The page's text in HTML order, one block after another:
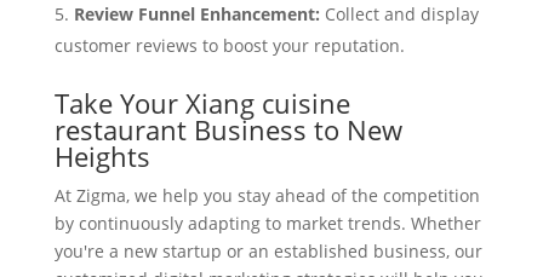
Review Funnel Enhancement: Collect and display
customer reviews to boost your reputation.
Take Your Xiang cuisine
restaurant Business to New
Heights
At Zigma, we help you stay ahead of the competition
by continuously adapting to market trends. Whether
you're a new startup or an established business, our